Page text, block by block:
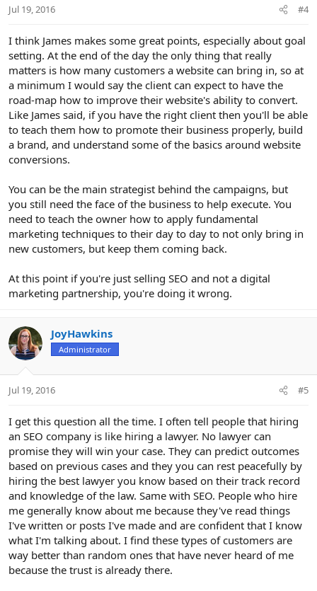
Jul 19, 2016 #4
I think James makes some great points, especially about goal
setting. At the end of the day the only thing that really
matters is how many customers a website can bring in, so at
a minimum I would say the client can expect to have the
road-map how to improve their website's ability to convert.
Like James said, if you have the right client then you'll be able
to teach them how to promote their business properly, build
a brand, and understand some of the basics around website
conversions.
You can be the main strategist behind the campaigns, but
you still need the face of the business to help execute. You
need to teach the owner how to apply fundamental
marketing techniques to their day to day to not only bring in
new customers, but keep them coming back.
At this point if you're just selling SEO and not a digital
marketing partnership, you're doing it wrong.
JoyHawkins
Administrator
Jul 19, 2016 #5
I get this question all the time. I often tell people that hiring
an SEO company is like hiring a lawyer. No lawyer can
promise they will win your case. They can predict outcomes
based on previous cases and they you can rest peacefully by
hiring the best lawyer you know based on their track record
and knowledge of the law. Same with SEO. People who hire
me generally know about me because they've read things
I've written or posts I've made and are confident that I know
what I'm talking about. I find these types of customers are
way better than random ones that have never heard of me
because the trust is already there.